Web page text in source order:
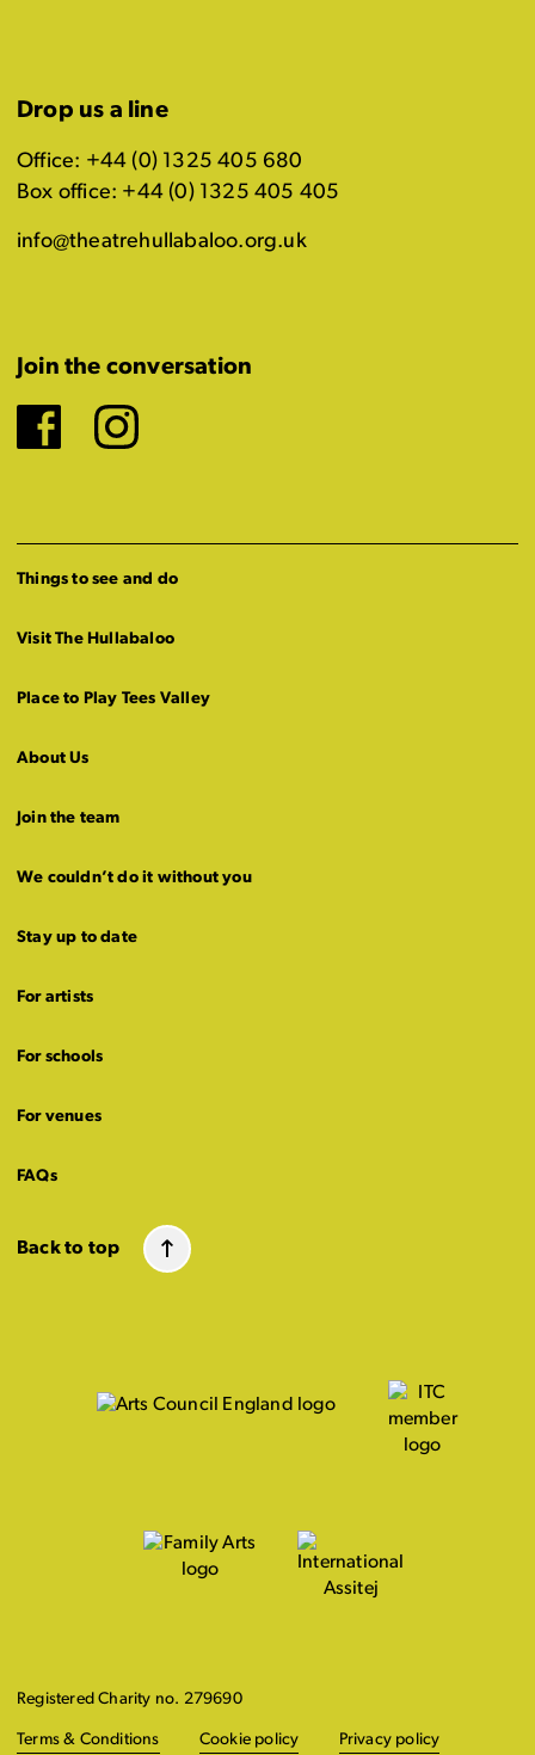
Drop us a line
Office: +44 (0) 1325 405 680
Box office: +44 (0) 1325 405 405
info@theatrehullabaloo.org.uk
Join the conversation
Facebook
Instagram
Things to see and do
Visit The Hullabaloo
Place to Play Tees Valley
About Us
Join the team
We couldn’t do it without you
Stay up to date
For artists
For schools
For venues
FAQs
Back to top
Registered Charity no. 279690
Terms & Conditions Cookie policy Privacy policy